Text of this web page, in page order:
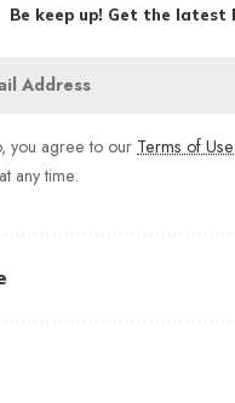
Be keep up! Get the
you agree to our Terms of Use
any time.